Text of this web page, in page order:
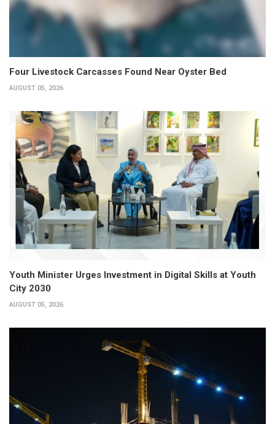
Four Livestock Carcasses Found Near Oyster Bed
AUGUST 05, 2026
Youth Minister Urges Investment in Digital Skills at Youth
City 2030
AUGUST 05, 2026